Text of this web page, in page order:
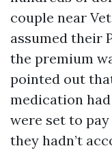
couple near
assumed their
the premium
pointed out
medication
were set to
they hadn’t